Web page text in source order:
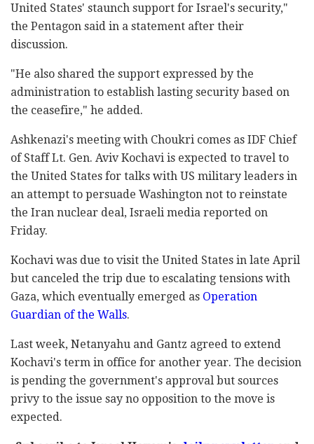
United States' staunch support for Israel's security,"
the Pentagon said in a statement after their
discussion.
"He also shared the support expressed by the
administration to establish lasting security based on
the ceasefire," he added.
Ashkenazi's meeting with Choukri comes as IDF Chief
of Staff Lt. Gen. Aviv Kochavi is expected to travel to
the United States for talks with US military leaders in
an attempt to persuade Washington not to reinstate
the Iran nuclear deal, Israeli media reported on
Friday.
Kochavi was due to visit the United States in late April
but canceled the trip due to escalating tensions with
Gaza, which eventually emerged as Operation
Guardian of the Walls.
Last week, Netanyahu and Gantz agreed to extend
Kochavi's term in office for another year. The decision
is pending the government's approval but sources
privy to the issue say no opposition to the move is
expected.